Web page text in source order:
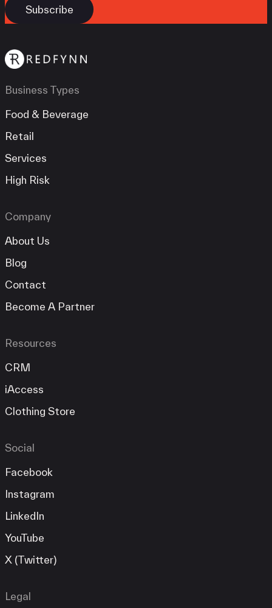
Business Types
Food & Beverage
Retail
Services
High Risk
Company
About Us
Blog
Contact
Become A Partner
Resources
CRM
iAccess
Clothing Store
Social
Facebook
Instagram
LinkedIn
YouTube
X (Twitter)
Legal